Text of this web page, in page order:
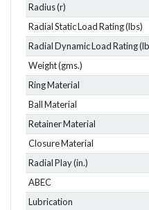
Radius (r)
Radial Static Load Rating (lbs)
Radial Dynamic Load Rating
Weight (gms.)
Ring Material
Ball Material
Retainer Material
Closure Material
Radial Play (in.)
ABEC
Lubrication